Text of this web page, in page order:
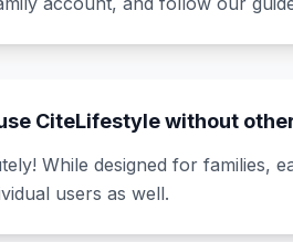
CiteLifestyle without
While designed for families,
users as well.